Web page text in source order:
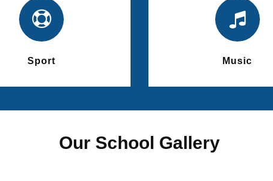
Sport Music
Our School Gallery